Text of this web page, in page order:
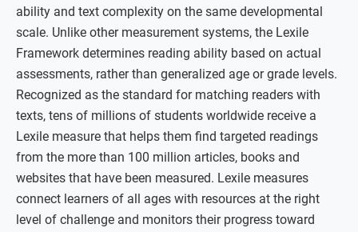
ability and text complexity on the same developmental
scale. Unlike other measurement systems, the Lexile
Framework determines reading ability based on actual
assessments, rather than generalized age or grade levels.
Recognized as the standard for matching readers with
texts, tens of millions of students worldwide receive a
Lexile measure that helps them find targeted readings
from the more than 100 million articles, books and
websites that have been measured. Lexile measures
connect learners of all ages with resources at the right
level of challenge and monitors their progress toward